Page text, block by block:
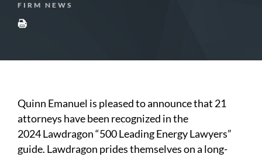
FIRM NEWS
Quinn Emanuel is pleased to announce that 21
attorneys have been recognized in the
2024Lawdragon“500 Leading Energy Lawyers”
guide. Lawdragon prides themselves on a long-